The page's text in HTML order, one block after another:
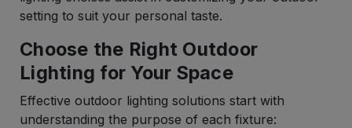
setting to suit your personal taste.
Choose the Right Outdoor
Lighting for Your Space
Effective outdoor lighting solutions start with
understanding the purpose of each fixture: